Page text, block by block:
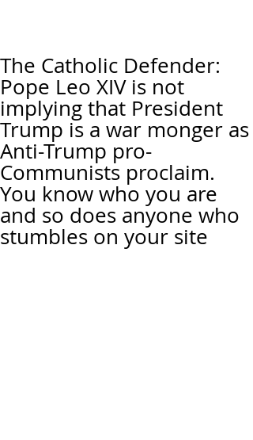
The Catholic Defender:
Pope Leo XIV is not
implying that President
Trump is a war monger as
Anti-Trump pro-
Communists proclaim.
You know who you are
and so does anyone who
stumbles on your site